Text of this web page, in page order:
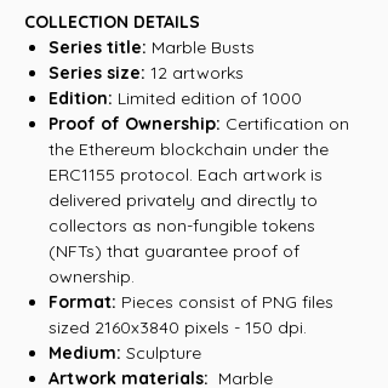
COLLECTION DETAILS
Series title: Marble Busts
Series size: 12 artworks
Edition: Limited edition of 1000
Proof of Ownership: Certification on
the Ethereum blockchain under the
ERC1155 protocol. Each artwork is
delivered privately and directly to
collectors as non-fungible tokens
(NFTs) that guarantee proof of
ownership.
Format: Pieces consist of PNG files
sized 2160x3840 pixels - 150 dpi.
Medium: Sculpture
Artwork materials: Marble